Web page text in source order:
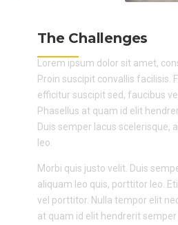
The Challenges
Lorem ipsum dolor sit amet,
Proin suscipit convallis facilisis.
efficitur suscipit sed, faucibus
Phasellus at quam id elit
Duis semper lacus scelerisque,
leo.
Morbi quis justo velit. Duis
aliquam leo quis, porttitor leo.
vel porttitor. Nulla tempor elit
at quam id elit hendrerit